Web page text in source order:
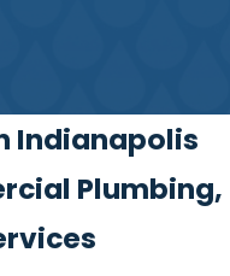
Indianapolis
Plumbing,